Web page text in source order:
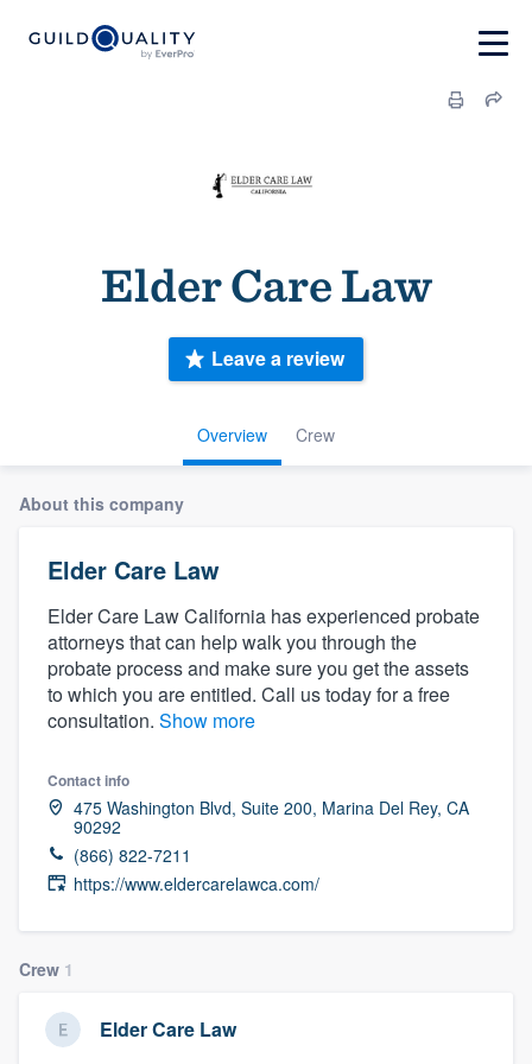
Elder Care Law
Overview Crew
Leave a review
About this company
Elder Care Law
Elder Care Law California has experienced probate
attorneys that can help walk you through the
probate process and make sure you get the assets
to which you are entitled. Call us today for a free
consultation. Show more
Contact info
475 Washington Blvd, Suite 200, Marina Del Rey, CA
90292
(866) 822-7211
https://www.eldercarelawca.com/
Crew 1
Elder Care Law
Welcome to our